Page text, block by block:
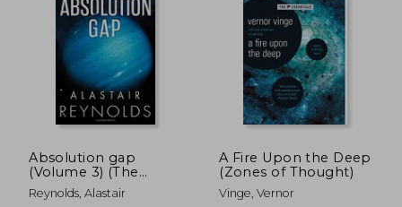
NT$ 790
Absolution gap
(Volume 3) (The
Inhibitor Trilogy, 3)
Reynolds, Alastair
A Fire Upon the Deep
(Zones of Thought)
Vinge, Vernor